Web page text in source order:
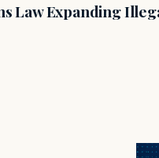
Law Expanding